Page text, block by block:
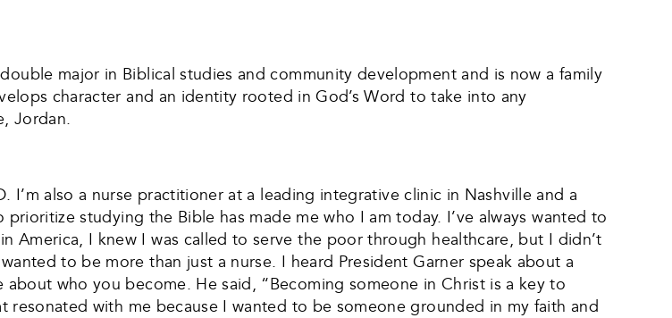
major in Biblical studies and community development and is now a family
character and an identity rooted in God’s Word to take into any
Jordan.
I’m also a nurse practitioner at a leading integrative clinic in Nashville and a
studying the Bible has made me who I am today. I’ve always wanted to
America, I knew I was called to serve the poor through healthcare, but I didn’t
to be more than just a nurse. I heard President Garner speak about a
who you become. He said, “Becoming someone in Christ is a key to
with me because I wanted to be someone grounded in my faith and